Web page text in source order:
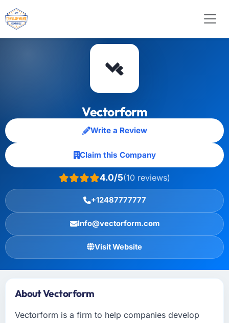
Vectorform
Write a Review
Claim this Company
4.0/5(10 reviews)
+12487777777
Info@vectorform.com
Visit Website
About Vectorform
Vectorform is a firm to help companies develop